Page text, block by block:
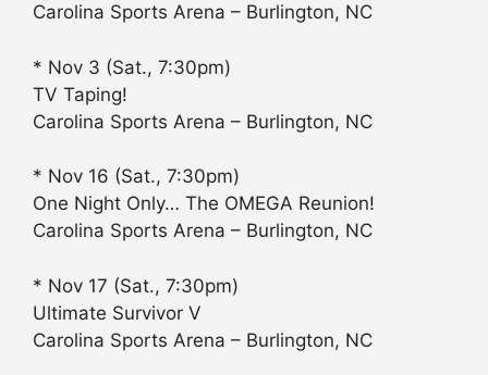
Carolina Sports Arena – Burlington, NC
* Nov 3 (Sat., 7:30pm)
TV Taping!
Carolina Sports Arena – Burlington, NC
* Nov 16 (Sat., 7:30pm)
One Night Only… The OMEGA Reunion!
Carolina Sports Arena – Burlington, NC
* Nov 17 (Sat., 7:30pm)
Ultimate Survivor V
Carolina Sports Arena – Burlington, NC